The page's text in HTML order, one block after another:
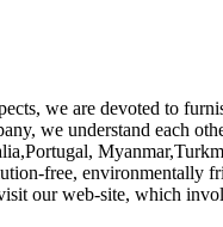
we are devoted to
we understand each
free, environmentally
our web-site, which